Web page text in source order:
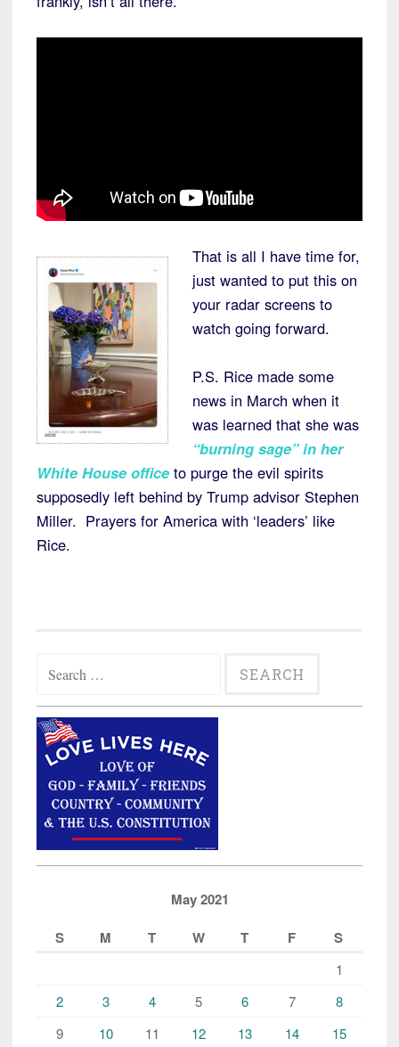
That is all I have time for,
just wanted to put this on
your radar screens to
watch going forward.
P.S. Rice made some
news in March when it
was learned that she was
“burning sage” in her
White House office to purge the evil spirits
supposedly left behind by Trump advisor Stephen
Miller. Prayers for America with ‘leaders’ like
Rice.
for:
May 2021
S
M T W T F S
1
2
3 4 5 6 7
8
9
10 11 12 13 14
15